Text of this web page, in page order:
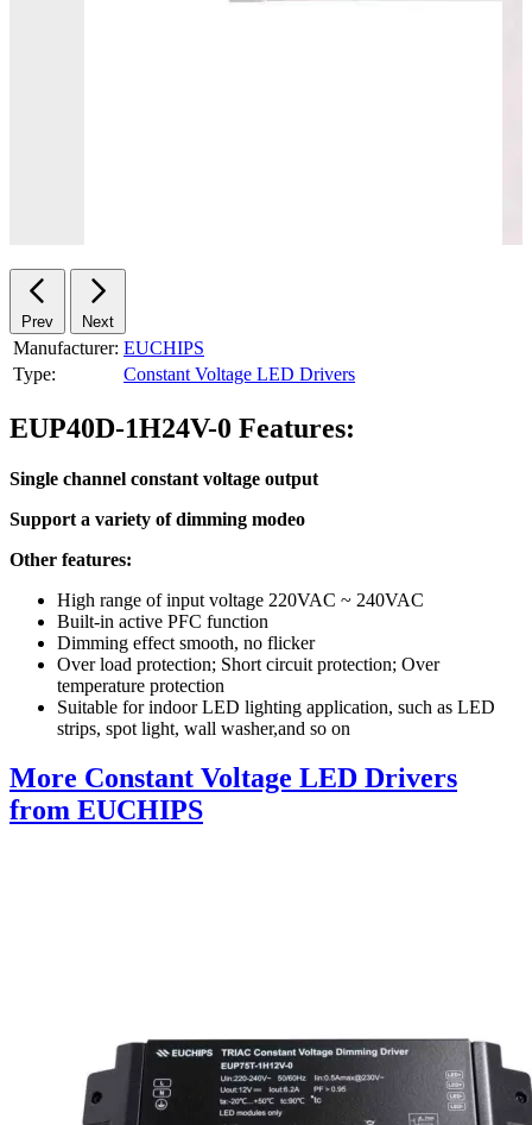
Prev Next
Manufacturer: EUCHIPS
Type:
Constant Voltage LED Drivers
EUP40D-1H24V-0 Features:
Single channel constant voltage output
Support a variety of dimming modeo
Other features:
High range of input voltage 220VAC ~ 240VAC
Built-in active PFC function
Dimming effect smooth, no flicker
Over load protection; Short circuit protection; Over
temperature protection
Suitable for indoor LED lighting application, such as LED
strips, spot light, wall washer,and so on
More Constant Voltage LED Drivers
from EUCHIPS